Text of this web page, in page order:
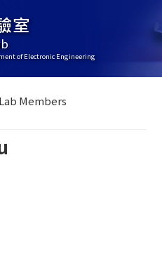
室
of Electronic Engineering
Lab Members